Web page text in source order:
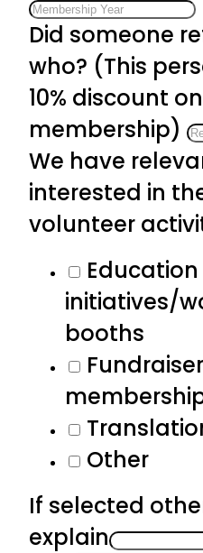
Did someone
who? (This
10% discount
membership)
We have
interested in
volunteer
Education
initiatives/
booths
Other
If selected
explain